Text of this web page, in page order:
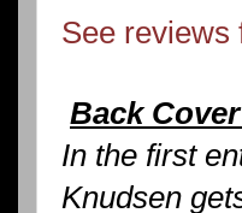
See reviews
Back
In the first
Knudsen